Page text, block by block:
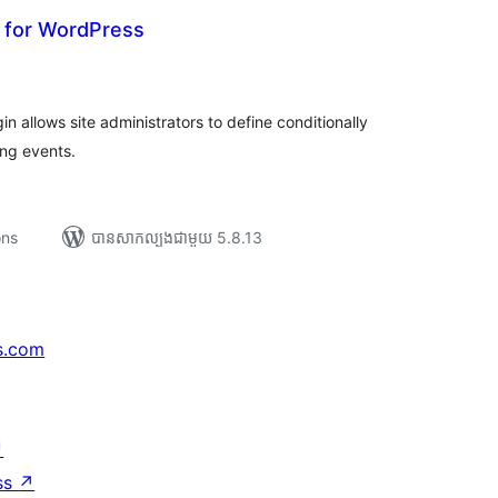
WordPress
allows site administrators to define conditionally
events.
បាន​សាកល្បង​ជាមួយ 5.8.13
↗